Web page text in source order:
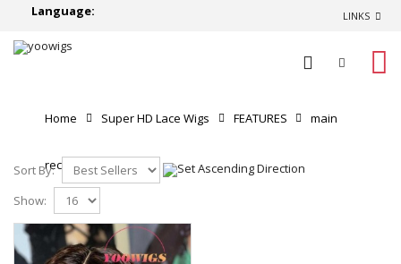
Language: LINKS
Home Super HD Lace Wigs FEATURES main
recommend
Sort By:
Show: